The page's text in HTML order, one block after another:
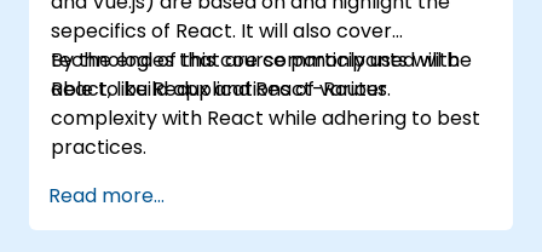
sepecifics of React. It will also cover
technologies that are commonly used with
React, like Redux and React-Router.
By the end of this course participants will be
able to build applications of various
complexity with React while adhering to best
practices.
Read more...